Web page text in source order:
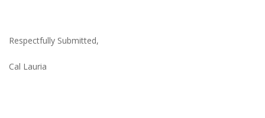
Respectfully Submitted,
Cal Lauria